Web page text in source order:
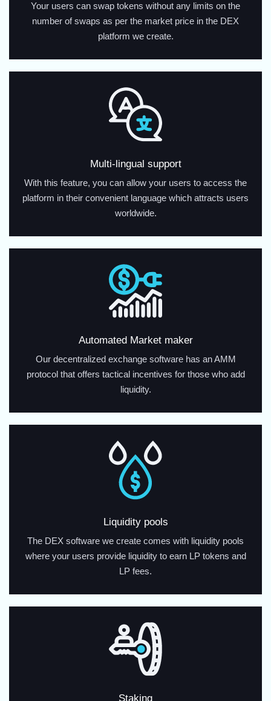
Your users can swap tokens without any limits on the
number of swaps as per the market price in the DEX
platform we create.
Multi-lingual support
With this feature, you can allow your users to access the
platform in their convenient language which attracts users
worldwide.
Automated Market maker
Our decentralized exchange software has an AMM
protocol that offers tactical incentives for those who add
liquidity.
Liquidity pools
The DEX software we create comes with liquidity pools
where your users provide liquidity to earn LP tokens and
LP fees.
Staking